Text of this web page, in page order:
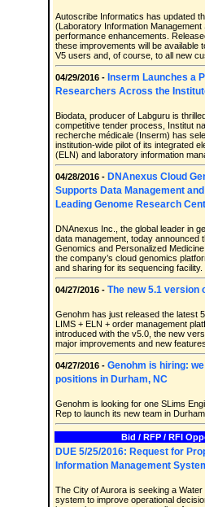
Autoscribe Informatics has updated
(Laboratory Information
performance enhancements.
these improvements will be available
V5 users and, of course, to all new
04/29/2016 - Inserm Launches a
Researchers Across the
Biodata, producer of Labguru is
competitive tender process, Institut
recherche médicale (Inserm) has
institution-wide pilot of its integrated
(ELN) and laboratory information
04/28/2016 - DNAnexus Cloud
Supports Data Management
Leading Genome Research
DNAnexus Inc., the global leader in
data management, today announced
Genomics and Personalized
the company’s cloud genomics
and sharing for its sequencing facility.
04/27/2016 - The new 5.1 version
Genohm has just released the latest
LIMS + ELN + order management
introduced with the v5.0, the new
major improvements and new features.
04/27/2016 - Genohm is hiring:
positions in Durham, NC
Genohm is looking for one SLims
Rep to launch its new team in
Bid / RFP / RFI
DUE 5/25/2016: Request for
Information Management
The City of Aurora is seeking a
system to improve operational